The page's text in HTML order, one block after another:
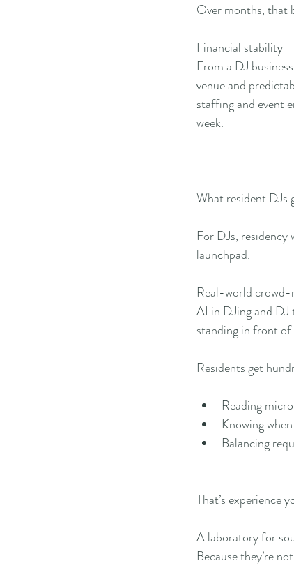
Over months, that
Financial stability
From a DJ
venue and
staffing and event
week.
What resident
For DJs,
launchpad.
Real-world crowd-
AI in DJing and DJ
standing in front of
Residents get
Reading
Knowing
Balancing
That’s experience
A laboratory for
Because they’re